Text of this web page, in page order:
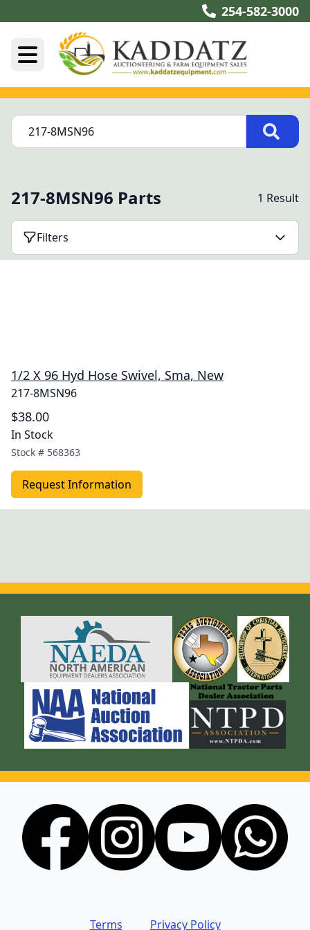
254-582-3000
217-8MSN96 Parts 1 Result
Filters
1/2 X 96 Hyd Hose Swivel, Sma, New
217-8MSN96
$38.00
In Stock
Stock # 568363
Request Information
Terms Privacy Policy